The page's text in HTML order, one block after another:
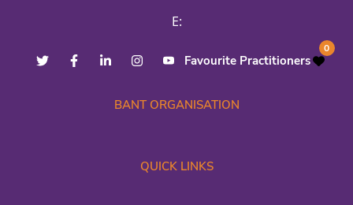
E:
Favourite Practitioners
0
BANT ORGANISATION
QUICK LINKS